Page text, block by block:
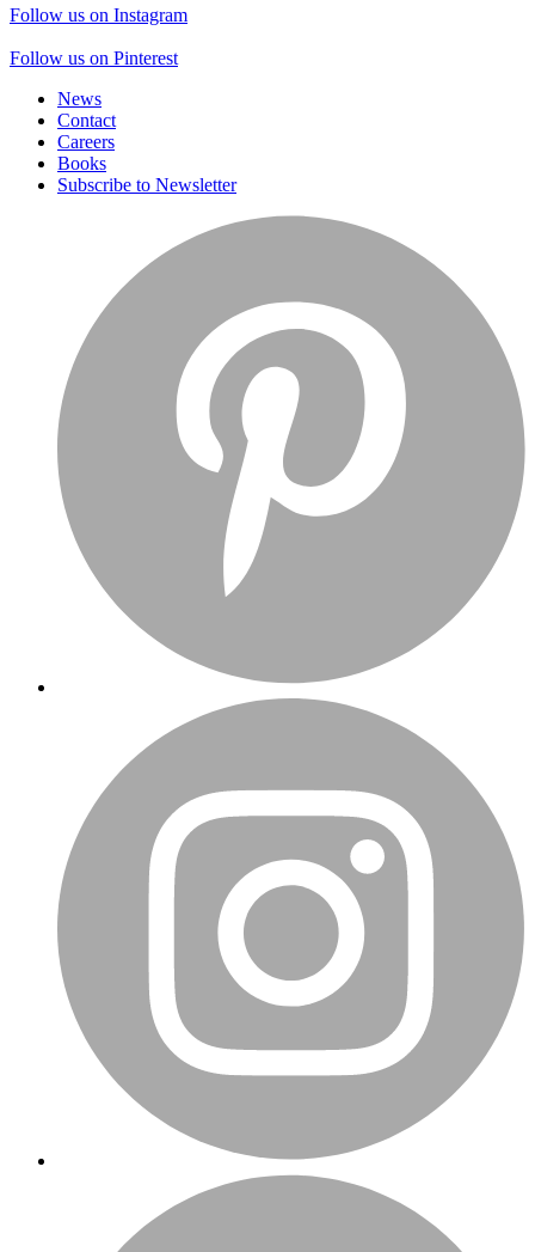
Follow us on Instagram
Follow us on Pinterest
News
Contact
Careers
Books
Subscribe to Newsletter